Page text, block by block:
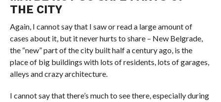
THE CITY
Again, I cannot say that I saw or read a largeamountof
cases about it, but it never hurts to share – New Belgrade,
the “new” part of the city built half a century ago, is the
place of big buildings with lots of residents, lots of garages,
alleys and crazy architecture.
I cannot say that there’s much to see there, especially during